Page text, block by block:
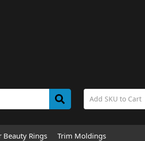
Rings Trim Moldings